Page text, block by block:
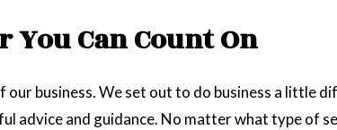
Can Count On
business. We set out to do business a little
and guidance. No matter what type of